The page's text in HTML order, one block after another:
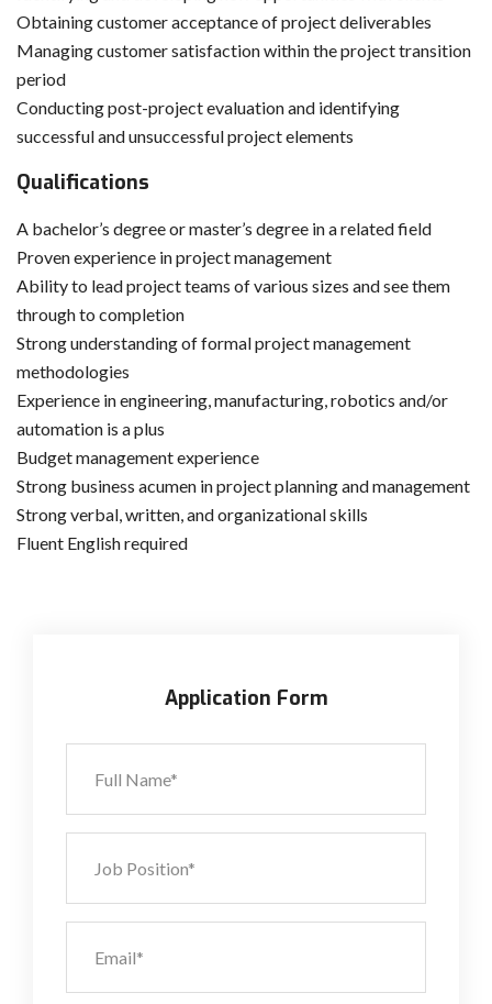
Obtaining customer acceptance of project deliverables
Managing customer satisfaction within the project transition
period
Conducting post-project evaluation and identifying
successful and unsuccessful project elements
Qualifications
A bachelor’s degree or master’s degree in a related field
Proven experience in project management
Ability to lead project teams of various sizes and see them
through to completion
Strong understanding of formal project management
methodologies
Experience in engineering, manufacturing, robotics and/or
automation is a plus
Budget management experience
Strong business acumen in project planning and management
Strong verbal, written, and organizational skills
Fluent English required
Application Form